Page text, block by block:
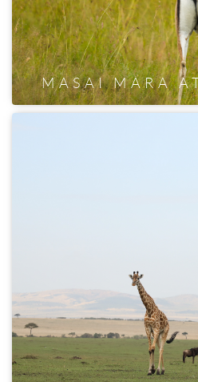
MASAI MARA